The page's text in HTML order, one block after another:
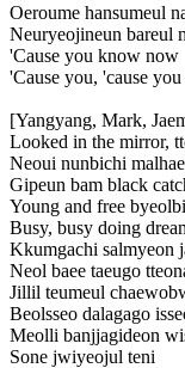
Oeroume hansumeul
Neuryeojineun bareul
'Cause you know now
'Cause you, 'cause
[Yangyang, Mark,
Looked in the mirror,
Neoui nunbichi
Gipeun bam black
Young and free
Busy, busy doing
Kkumgachi salmyeon
Neol baee taeugo
Jillil teumeul
Beolsseo dalagago
Meolli banjjagideon
Sone jwiyeojul teni